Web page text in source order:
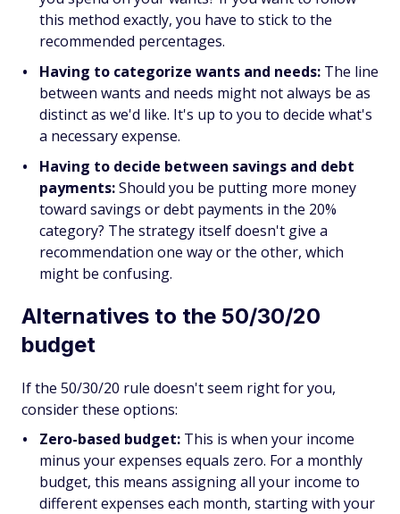
this method exactly, you have to stick to the
recommended percentages.
Having to categorize wants and needs: The line
between wants and needs might not always be as
distinct as we'd like. It's up to you to decide what's
a necessary expense.
Having to decide between savings and debt
payments:Should you be putting more money
toward savings or debt payments in the 20%
category? The strategy itself doesn't give a
recommendation one way or the other, which
might be confusing.
Alternatives to the 50/30/20
budget
If the 50/30/20 rule doesn't seem right for you,
consider these options:
Zero-based budget: This is when your income
minus your expenses equals zero. For a monthly
budget, this means assigning all your income to
different expenses each month, starting with your